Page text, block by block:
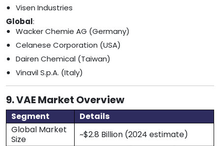
Visen Industries
Global:
Wacker Chemie AG (Germany)
Celanese Corporation (USA)
Dairen Chemical (Taiwan)
Vinavil S.p.A. (Italy)
9. VAE Market Overview
Segment
Details
Global Market
Size
~$2.8 Billion (2024 estimate)